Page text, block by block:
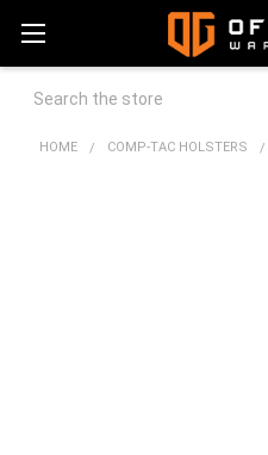
Search
HOME COMP-TAC HOLSTERS